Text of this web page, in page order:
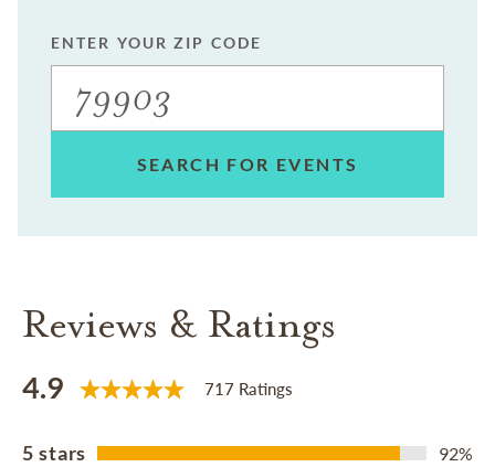
ENTER YOUR ZIP CODE
SEARCH FOR EVENTS
Reviews & Ratings
4.9 717 Ratings
5 stars 92%